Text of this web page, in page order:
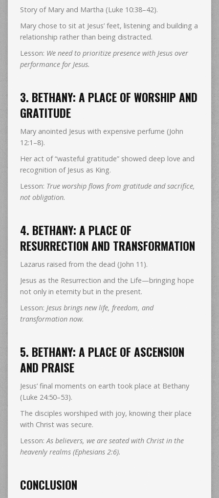
Story of Mary and Martha (Luke 10:38–42).
Mary chose to sit at Jesus’ feet, listening and building a
relationship rather than being distracted.
Lesson: We need to prioritize presence with Jesus over
performance for Jesus.
3. BETHANY: A PLACE OF WORSHIP AND
GRATITUDE
Mary anointed Jesus with expensive perfume (John
12:1–8).
Her act of “wasteful gratitude” showed deep love and
recognition of Jesus as King.
Lesson: True worship flows from gratitude and sacrifice,
not obligation.
4. BETHANY: A PLACE OF
RESURRECTION AND TRANSFORMATION
Lazarus raised from the dead (John 11).
Jesus as the Resurrection and the Life—bringing hope
not only in eternity but in the present.
Lesson: Jesus brings new life, freedom, and
transformation now.
5. BETHANY: A PLACE OF ASCENSION
AND PRAISE
Jesus’ final moments on earth took place at Bethany
(Luke 24:50–53).
The disciples worshiped with joy, knowing their place
with Christ was secure.
Lesson:As believers, we are seated with Christ in the
heavenly realms (Ephesians 2:6).
CONCLUSION